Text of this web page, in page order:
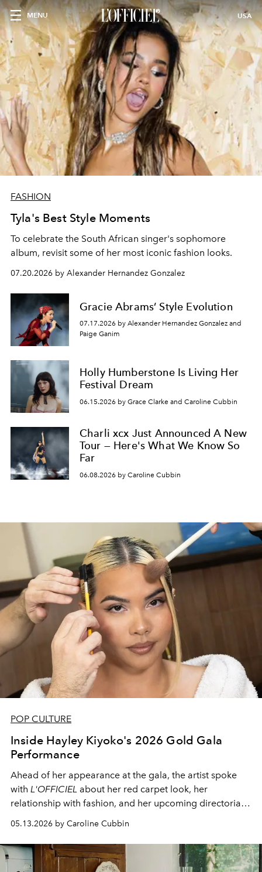
MENU USA
FASHION
Tyla's Best Style Moments
To celebrate the South African singer's sophomore
album, revisit some of her most iconic fashion looks.
07.20.2026 by Alexander Hernandez Gonzalez
Gracie Abrams’ Style Evolution
07.17.2026 by Alexander Hernandez Gonzalez and
Paige Ganim
Holly Humberstone Is Living Her
Festival Dream
06.15.2026 by Grace Clarke and Caroline Cubbin
Charli xcx Just Announced A New
Tour — Here's What We Know So
Far
06.08.2026 by Caroline Cubbin
POP CULTURE
Inside Hayley Kiyoko's 2026 Gold Gala
Performance
Ahead of her appearance at the gala, the artist spoke
with L'OFFICIEL about her red carpet look, her
relationship with fashion, and her upcoming directorial
05.13.2026 by Caroline Cubbin